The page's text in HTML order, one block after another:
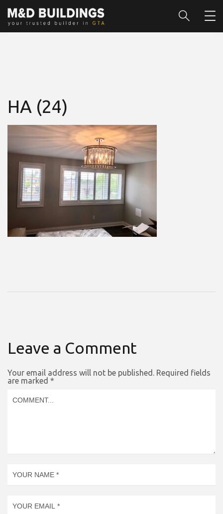
HA (24)
Leave a Comment
Your email address will not be published. Required fields
are marked *